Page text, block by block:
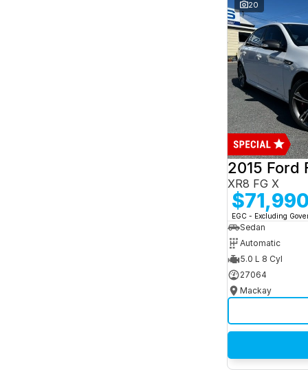
20
2015 Ford
XR8 FG X
$71,990
EGC - Excluding
Sedan
Automatic
5.0 L 8 Cyl
27064
Mackay